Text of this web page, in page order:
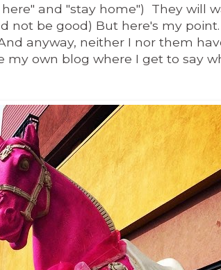
and "stay home") They will
not be good) But here's my
anyway, neither I nor them
my own blog where I get to say